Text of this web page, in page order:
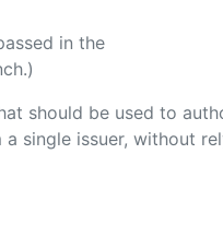
in the
should be used to
single issuer, without